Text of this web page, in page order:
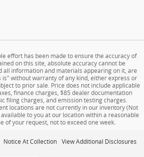
effort has been made to ensure the accuracy of
on this site, absolute accuracy cannot be
all information and materials appearing on it, are
without warranty of any kind, either express or
to prior sale. Price does not include applicable
finance charges, $85 dealer documentation
filing charges, and emission testing charges.
locations are not currently in our inventory (Not
to you at our location within a reasonable
of your request, not to exceed one week.
Notice At Collection View Additional Disclosures